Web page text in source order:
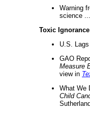
Warning
science ...
Toxic Ignorance
U.S.
GAO
Measure
view in
What We
Child